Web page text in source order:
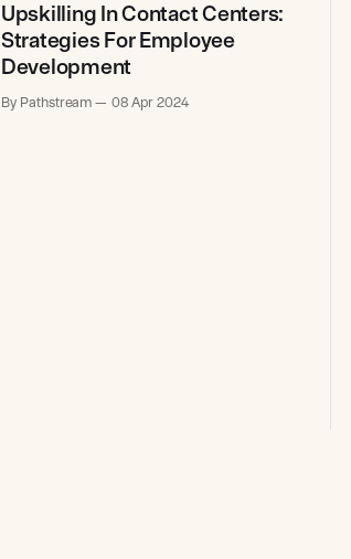
Upskilling In Contact Centers:
Strategies For Employee
Development
By Pathstream 08 Apr 2024